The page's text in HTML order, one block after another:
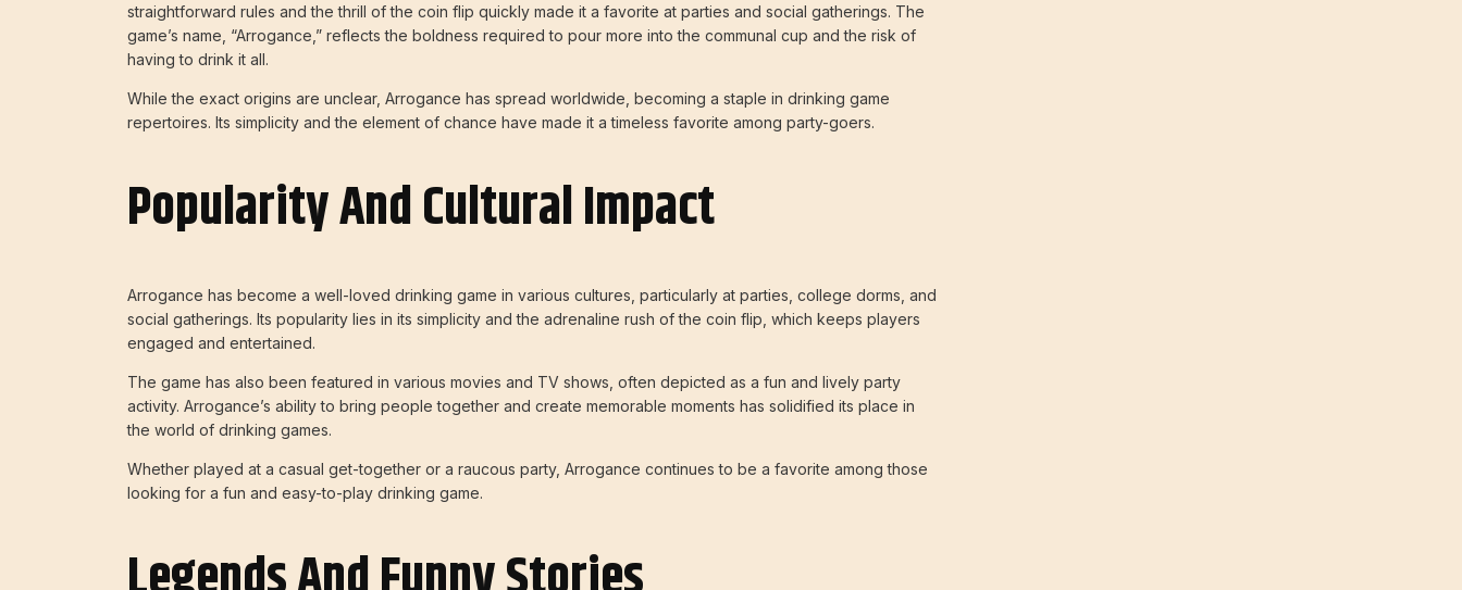
straightforward rules and the thrill of the coin flip quickly made it a favorite at parties and social gatherings. The
game’s name, “Arrogance,” reflects the boldness required to pour more into the communal cup and the risk of
having to drink it all.
While the exact origins are unclear, Arrogance has spread worldwide, becoming a staple in drinking game
repertoires. Its simplicity and the element of chance have made it a timeless favorite among party-goers.
Popularity And Cultural Impact
Arrogance has become a well-loved drinking game in various cultures, particularly at parties, college dorms, and
social gatherings. Its popularity lies in its simplicity and the adrenaline rush of the coin flip, which keeps players
engaged and entertained.
The game has also been featured in various movies and TV shows, often depicted as a fun and lively party
activity. Arrogance’s ability to bring people together and create memorable moments has solidified its place in
the world of drinking games.
Whether played at a casual get-together or a raucous party, Arrogance continues to be a favorite among those
looking for a fun and easy-to-play drinking game.